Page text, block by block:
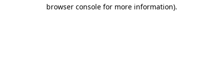
browser console for more information).